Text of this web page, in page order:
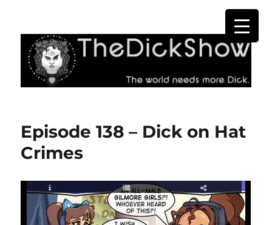
The Dick Show
Episode 138 – Dick on Hat
Crimes